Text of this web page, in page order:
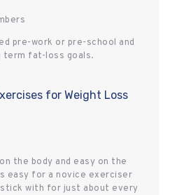
pre-work or pre-school and
term fat-loss goals.
for Weight Loss
the body and easy on the
easy for a novice exerciser
with for just about every